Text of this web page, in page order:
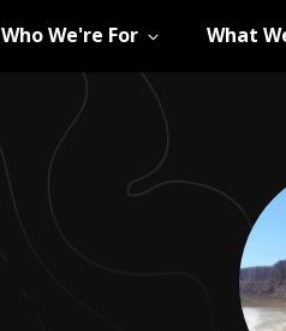
Who We're For What